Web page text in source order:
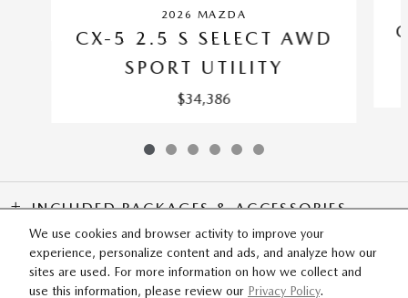
We use cookies and browser activity to improve your
experience, personalize content and ads, and analyze how our
sites are used. For more information on how we collect and
use this information, please review our Privacy Policy.
2026 MAZDA
CX-5 2.5 S SELECT AWD
SPORT UTILITY
$34,386
INCLUDED PACKAGES & ACCESSORIES
SITEMAP PRIVACY